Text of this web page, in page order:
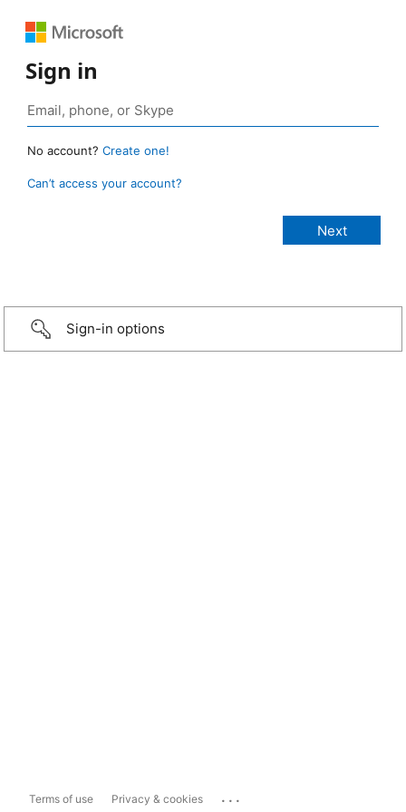
Sign in
No account? Create one!
Can’t access your account?
Sign-in options
Terms of use Privacy & cookies ...